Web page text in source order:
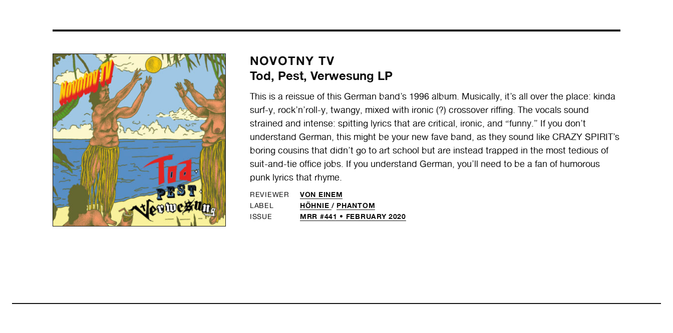
NOVOTNY TV
Tod, Pest, Verwesung LP
This is a reissue of this German band’s 1996 album. Musically, it’s all over the place: kinda
surf-y, rock’n’roll-y, twangy, mixed with ironic (?) crossover riffing. The vocals sound
strained and intense: spitting lyrics that are critical, ironic, and “funny.” If you don’t
understand German, this might be your new fave band, as they sound like CRAZY SPIRIT’s
boring cousins that didn’t go to art school but are instead trapped in the most tedious of
suit-and-tie office jobs. If you understand German, you’ll need to be a fan of humorous
punk lyrics that rhyme.
REVIEWER VON EINEM
LABEL HÖHNIE / PHANTOM
ISSUE MRR #441 • FEBRUARY 2020